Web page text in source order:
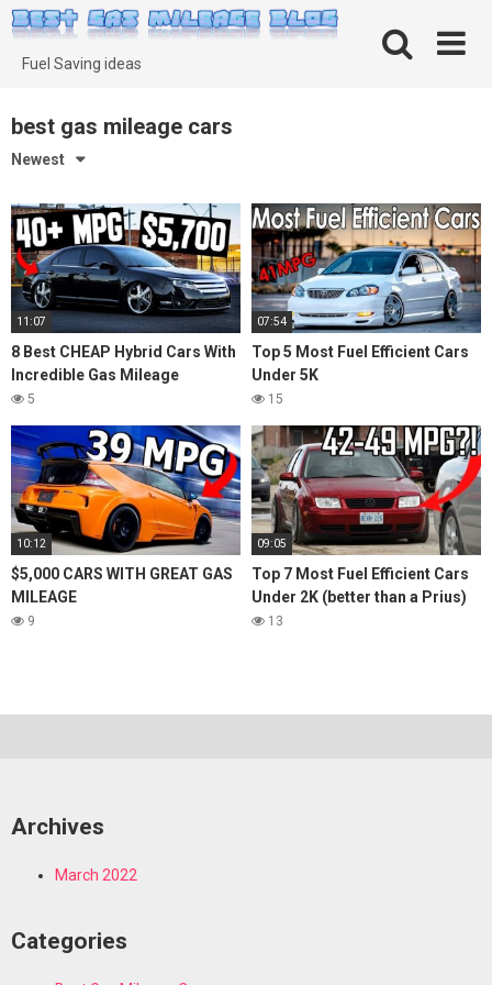
Skip
to
contentFuel Saving ideas
best gas mileage cars
Newest
11:07
8 Best CHEAP Hybrid Cars With
Incredible Gas Mileage
5
07:54
Top 5 Most Fuel Efficient Cars
Under 5K
15
10:12
$5,000 CARS WITH GREAT GAS
MILEAGE
9
09:05
Top 7 Most Fuel Efficient Cars
Under 2K (better than a Prius)
13
Archives
March 2022
Categories